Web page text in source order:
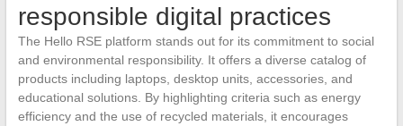
responsible digital practices
The Hello RSE platform stands out for its commitment to social
and environmental responsibility. It offers a diverse catalog of
products including laptops, desktop units, accessories, and
educational solutions. By highlighting criteria such as energy
efficiency and the use of recycled materials, it encourages